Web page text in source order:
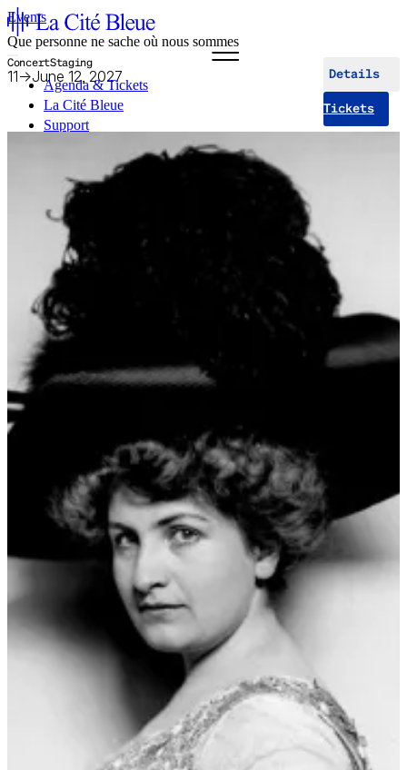
Agenda & Tickets
La Cité Bleue
Support
Events
Que personne ne sache où nous sommes
ConcertStaging
11→June 12, 2027 Details
Tickets